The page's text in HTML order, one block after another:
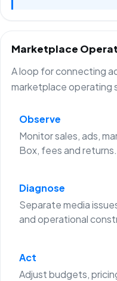
Marketplace
A loop for connecting
marketplace operating
Observe
Monitor sales, ads,
Box, fees and returns.
Diagnose
Separate media
and operational
Act
Adjust budgets,